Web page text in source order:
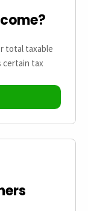
total taxable
certain tax